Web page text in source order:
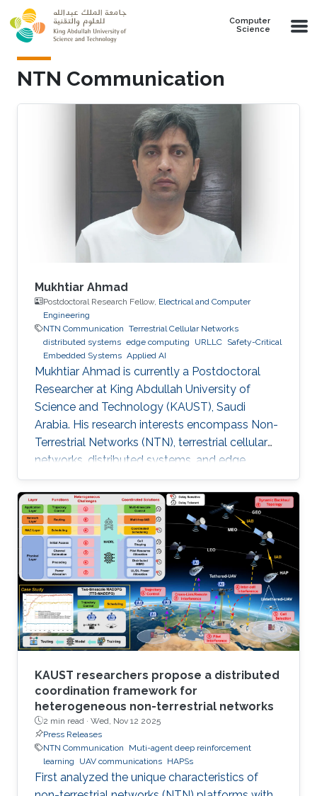
Skip to main content
Computer
Science
NTN Communication
Mukhtiar Ahmad
Postdoctoral Research Fellow, Electrical and Computer
Engineering
NTN Communication Terrestrial Cellular Networks
distributed systems edge computing URLLC Safety-Critical
Embedded Systems Applied AI
Mukhtiar Ahmad is currently a Postdoctoral
Researcher at King Abdullah University of
Science and Technology (KAUST), Saudi
Arabia. His research interests encompass Non-
Terrestrial Networks (NTN), terrestrial cellular
networks, distributed systems, and edge
computing, with a primary focus on enabling
Ultra-Reliable Low-Latency Communication
(URLLC) applications. Education and Early
Career Mukhtiar Ahmad received the M.Sc. and
M.Phil. degrees in Electronics from Quaid-i-
Azam University, Islamabad, Pakistan, and the
Ph.D. degree in Electrical Engineering from the
Lahore University of Management
KAUST researchers propose a distributed
coordination framework for
heterogeneous non-terrestrial networks
2 min read · Wed, Nov 12 2025
Press Releases
NTN Communication
Muti-agent deep reinforcement
learning
UAV communications HAPSs
First analyzed the unique characteristics of